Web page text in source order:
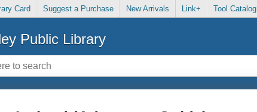
Card Suggest a Purchase New Arrivals Link+ Tool Catalog
Public Library